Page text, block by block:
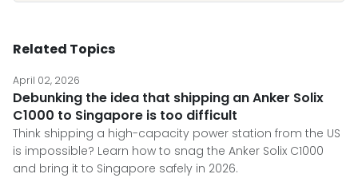
Related Topics
April 02, 2026
Debunking the idea that shipping an Anker Solix
C1000 to Singapore is too difficult
Think shipping a high-capacity power station from the US
is impossible? Learn how to snag the Anker Solix C1000
and bring it to Singapore safely in 2026.